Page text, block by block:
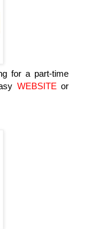
for a part-time
WEBSITE or